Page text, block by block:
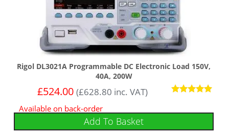
Rigol DL3021A Programmable DC Electronic Load 150V,
40A, 200W
out of 5
£524.00 (£628.80 inc. VAT)
Available on back-order
Add To Basket